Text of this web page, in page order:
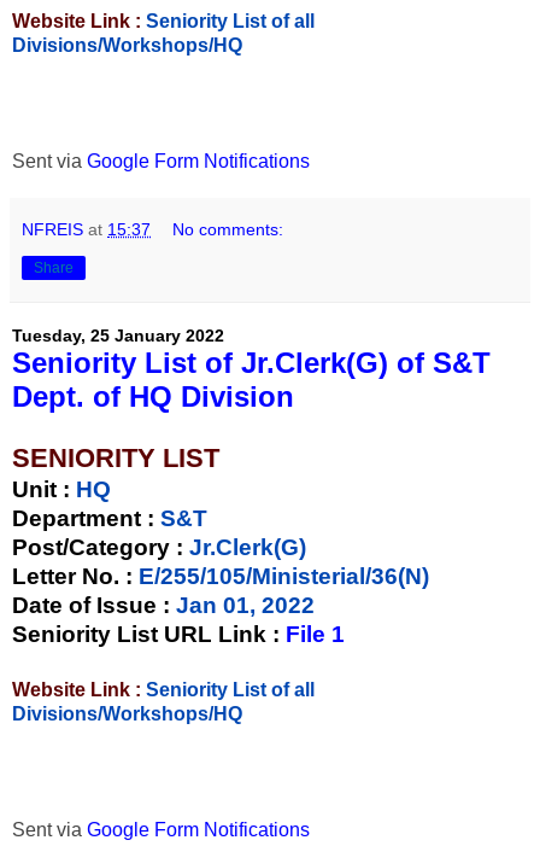
Website Link : Seniority List of all
Divisions/Workshops/HQ
Sent via Google Form Notifications
NFREIS at 15:37 No comments:
Share
Tuesday, 25 January 2022
Seniority List of Jr.Clerk(G) of S&T
Dept. of HQ Division
SENIORITY LIST
Unit : HQ
Department : S&T
Post/Category : Jr.Clerk(G)
Letter No. : E/255/105/Ministerial/36(N)
Date of Issue : Jan 01, 2022
Seniority List URL Link : File 1
Website Link : Seniority List of all
Divisions/Workshops/HQ
Sent via Google Form Notifications